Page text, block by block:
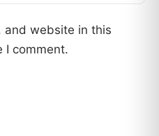
and website in this
I comment.